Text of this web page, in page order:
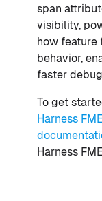
span
visibility,
how
behavior,
faster
To get
Harness
Harness